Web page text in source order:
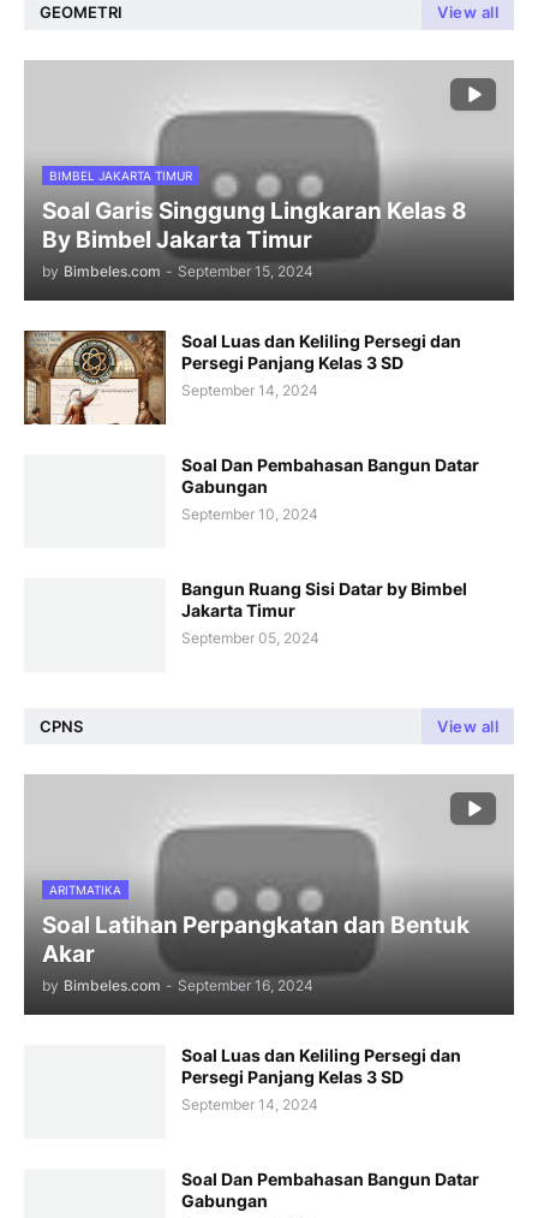
GEOMETRI View all
BIMBEL JAKARTA TIMUR
Soal Garis Singgung Lingkaran Kelas 8
By Bimbel Jakarta Timur
by Bimbeles.com - September 15, 2024
Soal Luas dan Keliling Persegi dan
Persegi Panjang Kelas 3 SD
September 14, 2024
Soal Dan Pembahasan Bangun Datar
Gabungan
September 10, 2024
Bangun Ruang Sisi Datar by Bimbel
Jakarta Timur
September 05, 2024
CPNS View all
ARITMATIKA
Soal Latihan Perpangkatan dan Bentuk
Akar
by Bimbeles.com - September 16, 2024
Soal Luas dan Keliling Persegi dan
Persegi Panjang Kelas 3 SD
September 14, 2024
Soal Dan Pembahasan Bangun Datar
Gabungan